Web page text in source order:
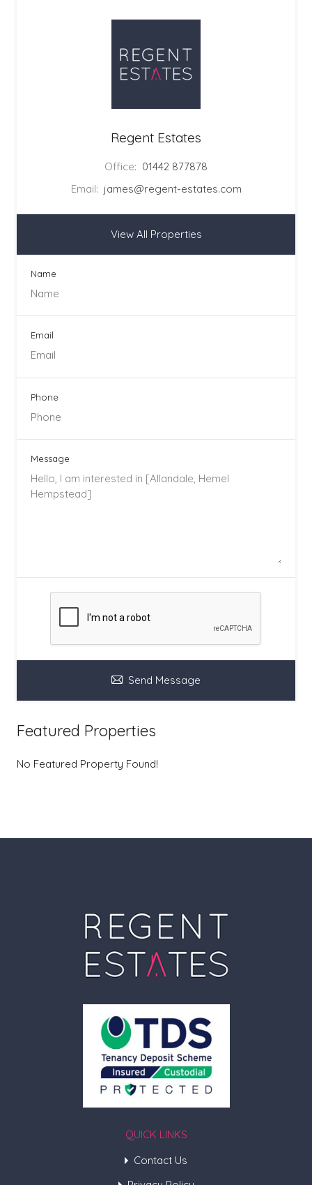
Regent Estates
Office: 01442 877878
Email: james@regent-estates.com
View All Properties
Name
Email
Phone
Message
Send Message
Featured Properties
No Featured Property Found!
QUICK LINKS
Contact Us